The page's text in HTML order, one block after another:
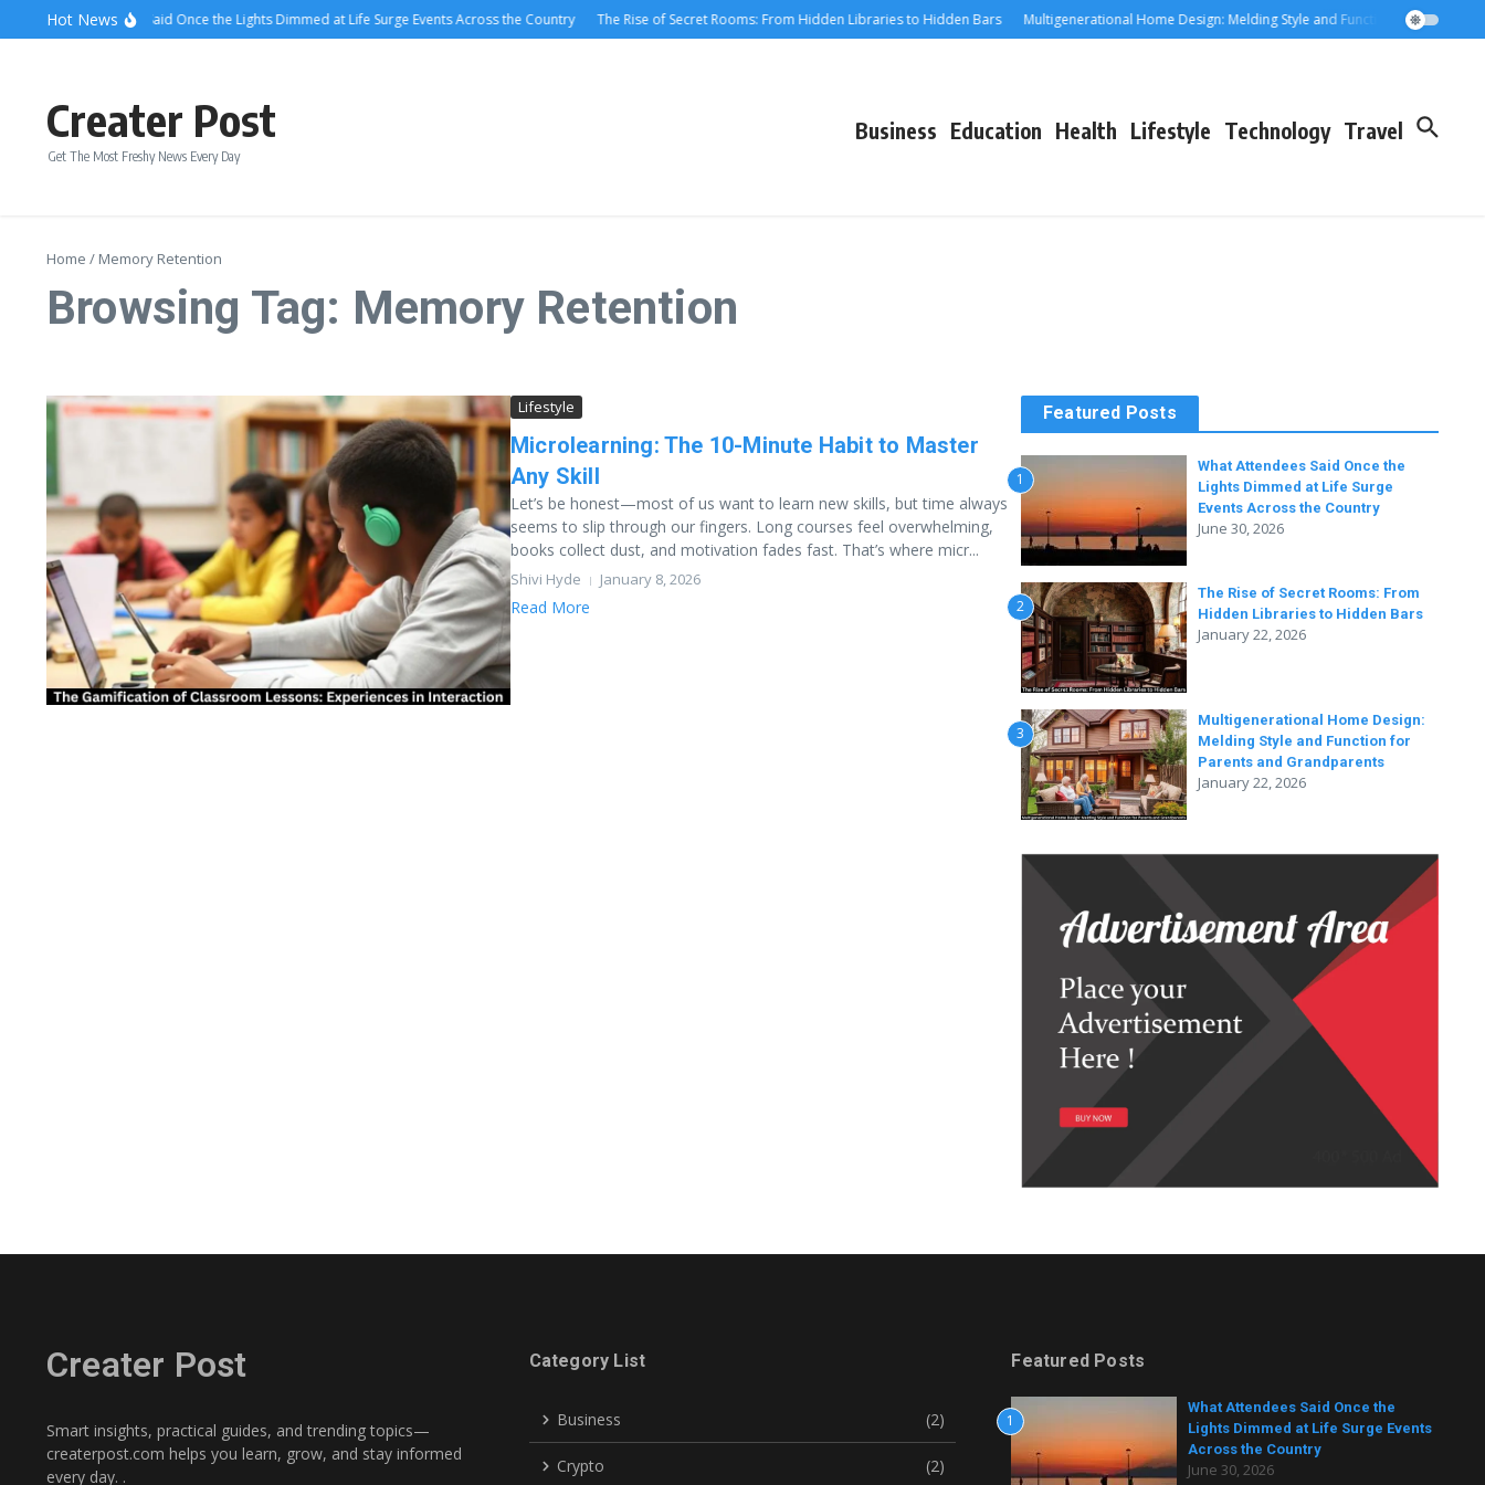
Skip to content
Hot News
What Attendees Said Once the Lights Dimmed at Life Surge Events Across the Country The Rise of Secret Rooms: From Hidden Libraries to Hidden Bars Multigenerational Home Design: Melding Style and Function for Parents
Creater Post
Get The Most Freshy News Every Day
Business Education Health Lifestyle Technology Travel
Home / Memory Retention
Browsing Tag: Memory Retention
Lifestyle
Microlearning: The 10-Minute Habit to Master
Any Skill
Let’s be honest—most of us want to learn new skills, but time always
seems to slip through our fingers. Long courses feel overwhelming,
books collect dust, and motivation fades fast. That’s where micr...
Shivi Hyde January 8, 2026
Read More
Featured Posts
1
What Attendees Said Once the
Lights Dimmed at Life Surge
Events Across the Country
June 30, 2026
2
The Rise of Secret Rooms: From
Hidden Libraries to Hidden Bars
January 22, 2026
3
Multigenerational Home Design:
Melding Style and Function for
Parents and Grandparents
January 22, 2026
Creater Post
Smart insights, practical guides, and trending topics—
createrpost.com helps you learn, grow, and stay informed
every day. .
Category List
Business (2)
Crypto (2)
Featured Posts
1
What Attendees Said Once the
Lights Dimmed at Life Surge Events
Across the Country
June 30, 2026